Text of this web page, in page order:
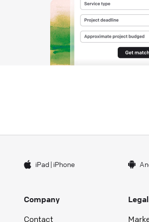
iPad| iPhone
Company
Contact
Legal